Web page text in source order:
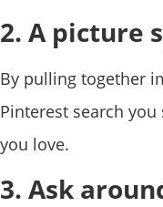
2. A picture
By pulling together
Pinterest search
you love.
3. Ask